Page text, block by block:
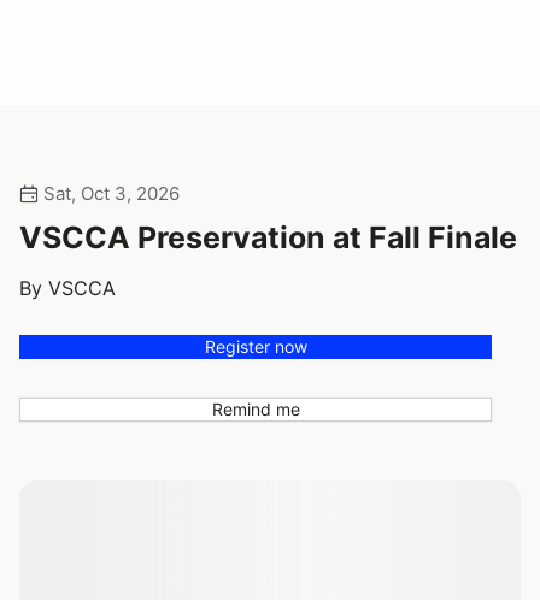
Sat, Oct 3, 2026
VSCCA Preservation at Fall Finale
By VSCCA
Register now
Remind me